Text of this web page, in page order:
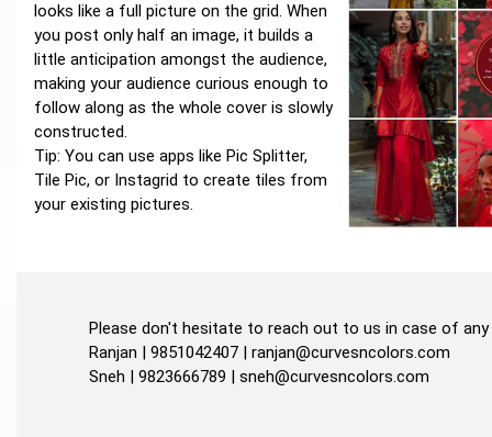
looks like a full picture on the grid. When
you post only half an image, it builds a
little anticipation amongst the audience,
making your audience curious enough to
follow along as the whole cover is slowly
constructed.
Tip: You can use apps like Pic Splitter,
Tile Pic, or Instagrid to create tiles from
your existing pictures.
Please don't hesitate to reach out to us in case of any
Ranjan | 9851042407 | ranjan@curvesncolors.com
Sneh | 9823666789 | sneh@curvesncolors.com